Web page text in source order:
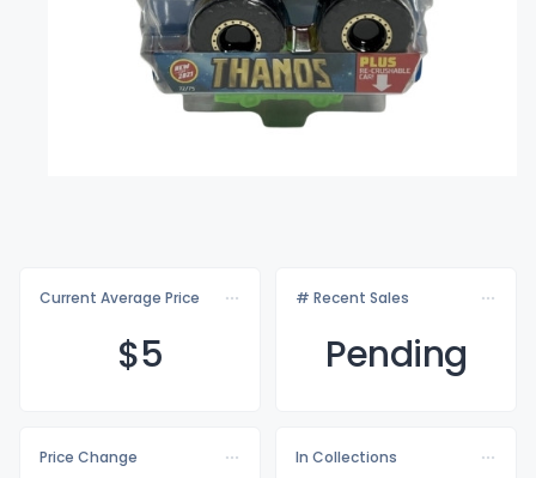
Current Average Price
$5
# Recent Sales
Pending
Price Change
In Collections